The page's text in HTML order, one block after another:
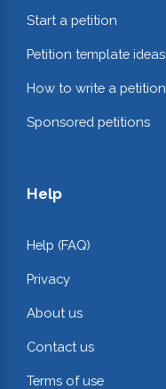
Start a petition
Petition template ideas
How to write a petition
Sponsored petitions
Help
Help (FAQ)
Privacy
About us
Contact us
Terms of use